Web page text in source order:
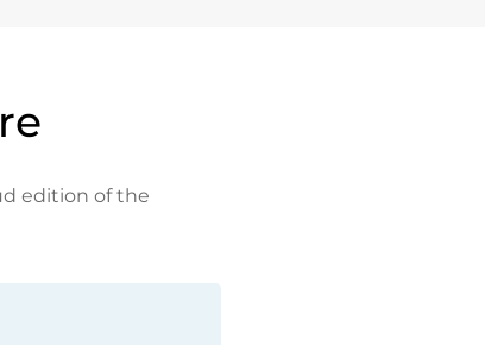
edition of the